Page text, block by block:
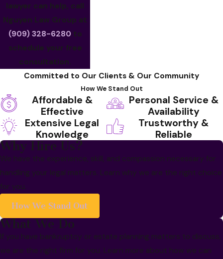
lawyer can help, call
Nguyen Law Group at
(909) 328-6280 to
schedule your free
consultation.
Committed to Our Clients & Our Community
How We Stand Out
Affordable &
Effective
Extensive Legal
Knowledge
Personal Service &
Availability
Trustworthy &
Reliable
Why Hire Us?
We have the experience, skill, and compassion necessary for
handling your legal matters. Learn why we are the right choice
for you.
How We Stand Out
What We Do
If you have bankruptcy or estate planning matters to discuss,
we are the right firm for you. Learn more about how we can